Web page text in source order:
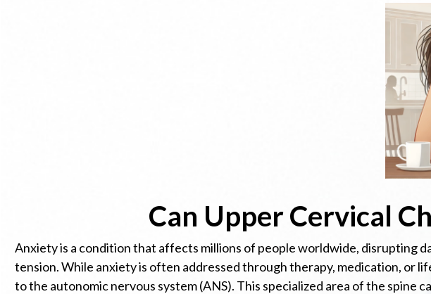
Can Upper Cervical
Anxiety is a condition that affects millions of people worldwide, disrupting
tension. While anxiety is often addressed through therapy, medication, or
to the autonomic nervous system (ANS). This specialized area of the spine